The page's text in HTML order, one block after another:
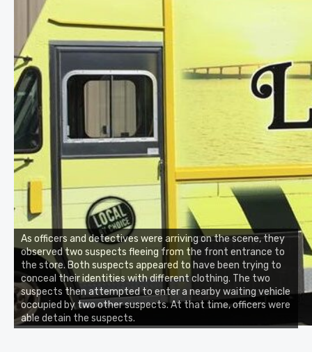
As officers and detectives were arriving on the scene, they
observed two suspects fleeing from the front entrance to
the store. Both suspects appeared to have been trying to
conceal their identities with different clothing. The two
suspects then attempted to enter a nearby waiting vehicle
occupied by two other suspects. At that time, officers were
able detain the suspects.